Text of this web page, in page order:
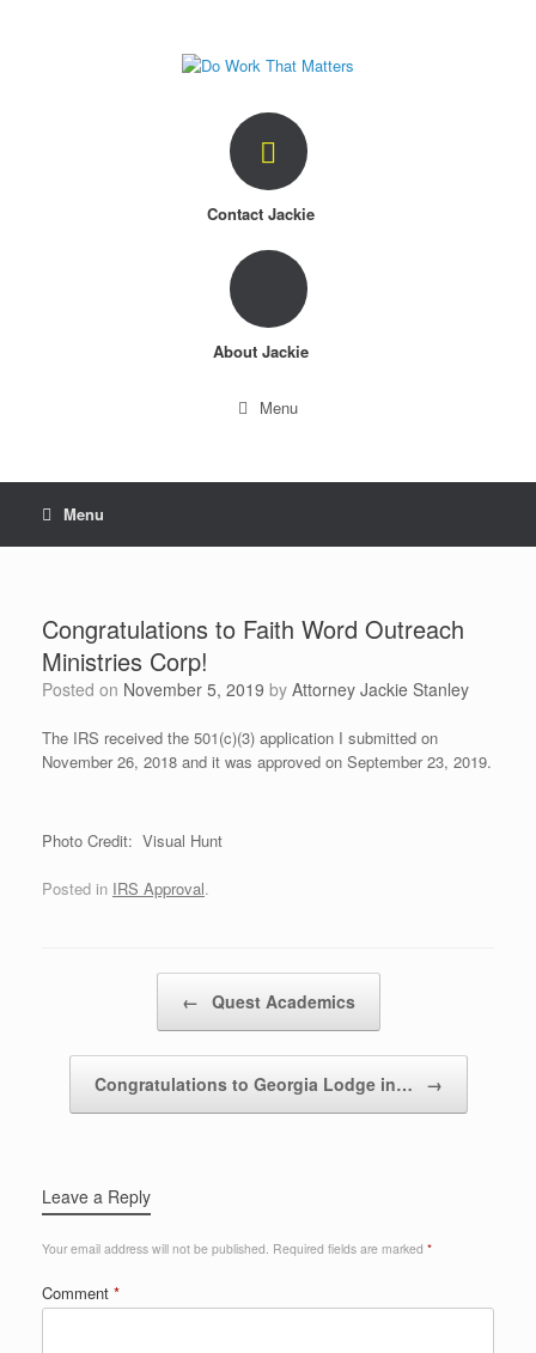
Contact Jackie
About Jackie
Menu
Menu
Congratulations to Faith Word Outreach
Ministries Corp!
Posted on November 5, 2019 by Attorney Jackie Stanley
The IRS received the 501(c)(3) application I submitted on
November 26, 2018 and it was approved on September 23, 2019.
Photo Credit: Visual Hunt
Posted in IRS Approval.
← Quest Academics
Congratulations to Georgia Lodge in… →
Leave a Reply
Your email address will not be published. Required fields are marked *
Comment *